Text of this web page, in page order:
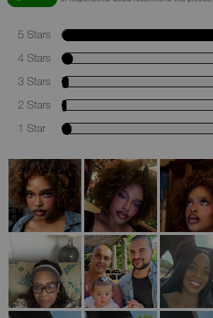
5 Stars
4 Stars
3 Stars
2 Stars
1 Star